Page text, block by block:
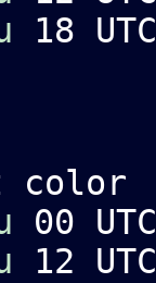
18 UTC
color
00 UTC
12 UTC